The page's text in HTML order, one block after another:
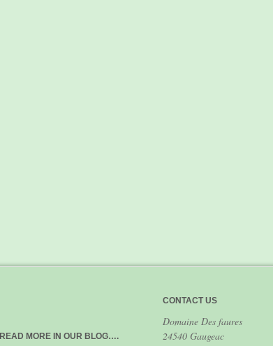
READ MORE IN OUR BLOG….
CONTACT US
Domaine Des faures
24540 Gaugeac